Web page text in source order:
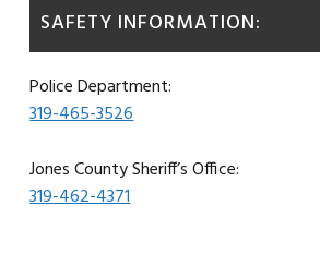
SAFETY INFORMATION:
Police Department:
319-465-3526
Jones County Sheriff’s Office:
319-462-4371